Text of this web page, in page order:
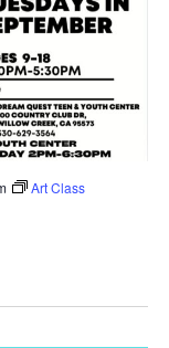
Art Class